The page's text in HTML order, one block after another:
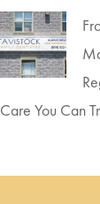
Care You Can